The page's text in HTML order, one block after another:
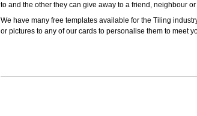
to and the other they can give away to a friend, neighbour
We have many free templates available for the Tiling
or pictures to any of our cards to personalise them to meet